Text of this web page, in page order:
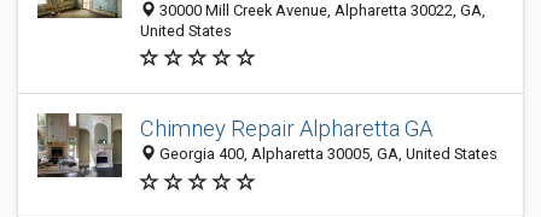
30000 Mill Creek Avenue, Alpharetta 30022, GA,
United States
Chimney Repair Alpharetta GA
Georgia 400, Alpharetta 30005, GA, United States